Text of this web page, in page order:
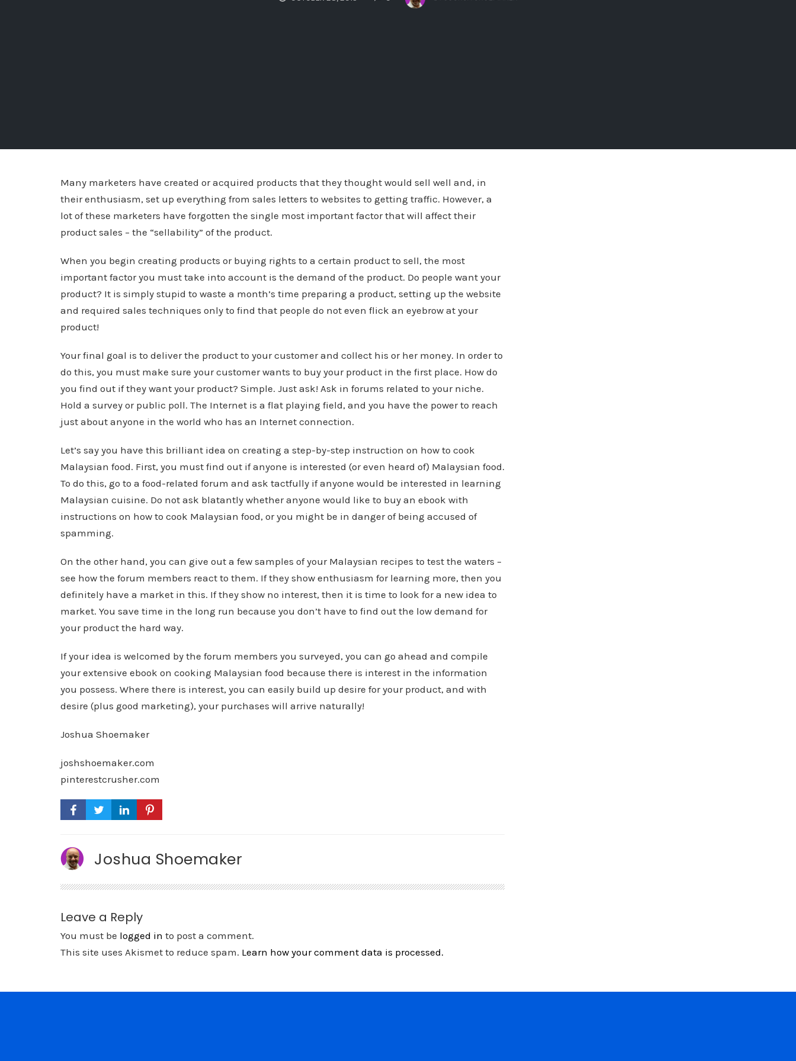
Many marketers have created or acquired products that they thought would sell well and, in
their enthusiasm, set up everything from sales letters to websites to getting traffic. However, a
lot of these marketers have forgotten the single most important factor that will affect their
product sales – the “sellability” of the product.
When you begin creating products or buying rights to a certain product to sell, the most
important factor you must take into account is the demand of the product. Do people want your
product? It is simply stupid to waste a month’s time preparing a product, setting up the website
and required sales techniques only to find that people do not even flick an eyebrow at your
product!
Your final goal is to deliver the product to your customer and collect his or her money. In order to
do this, you must make sure your customer wants to buy your product in the first place. How do
you find out if they want your product? Simple. Just ask! Ask in forums related to your niche.
Hold a survey or public poll. The Internet is a flat playing field, and you have the power to reach
just about anyone in the world who has an Internet connection.
Let’s say you have this brilliant idea on creating a step-by-step instruction on how to cook
Malaysian food. First, you must find out if anyone is interested (or even heard of) Malaysian food.
To do this, go to a food-related forum and ask tactfully if anyone would be interested in learning
Malaysian cuisine. Do not ask blatantly whether anyone would like to buy an ebook with
instructions on how to cook Malaysian food, or you might be in danger of being accused of
spamming.
On the other hand, you can give out a few samples of your Malaysian recipes to test the waters –
see how the forum members react to them. If they show enthusiasm for learning more, then you
definitely have a market in this. If they show no interest, then it is time to look for a new idea to
market. You save time in the long run because you don’t have to find out the low demand for
your product the hard way.
If your idea is welcomed by the forum members you surveyed, you can go ahead and compile
your extensive ebook on cooking Malaysian food because there is interest in the information
you possess. Where there is interest, you can easily build up desire for your product, and with
desire (plus good marketing), your purchases will arrive naturally!
Joshua Shoemaker
joshshoemaker.com
pinterestcrusher.com
Joshua Shoemaker
Leave a Reply
You must be logged in to post a comment.
This site uses Akismet to reduce spam. Learn how your comment data is processed.